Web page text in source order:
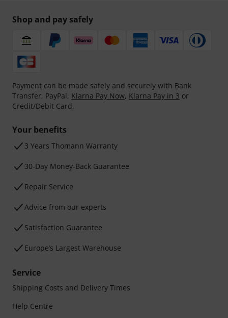
Shop and pay safely
Payment can be made safely and securely with Bank
Transfer, PayPal, Klarna Pay Now, Klarna Pay in 3 or
Credit/Debit Card.
Your benefits
3 Years Thomann Warranty
30-Day Money-Back Guarantee
Repair Service
Advice from our experts
Satisfaction Guarantee
Europe’s Largest Warehouse
Service
Shipping Costs and Delivery Times
Help Centre